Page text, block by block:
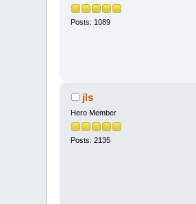
Posts: 1089
jls
Hero Member
Posts: 2135